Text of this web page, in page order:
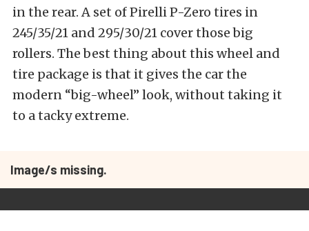
in the rear. A set of Pirelli P-Zero tires in
245/35/21 and 295/30/21 cover those big
rollers. The best thing about this wheel and
tire package is that it gives the car the
modern “big-wheel” look, without taking it
to a tacky extreme.
Image/s missing.